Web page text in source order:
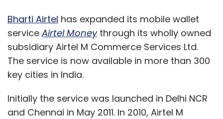
Bharti Airtel has expanded its mobile wallet
serviceAirtel Moneythrough its wholly owned
subsidiary Airtel M Commerce Services Ltd.
The service is now available in more than 300
key cities in India.
Initially the service was launched in Delhi NCR
and Chennai in May 2011. In 2010, Airtel M